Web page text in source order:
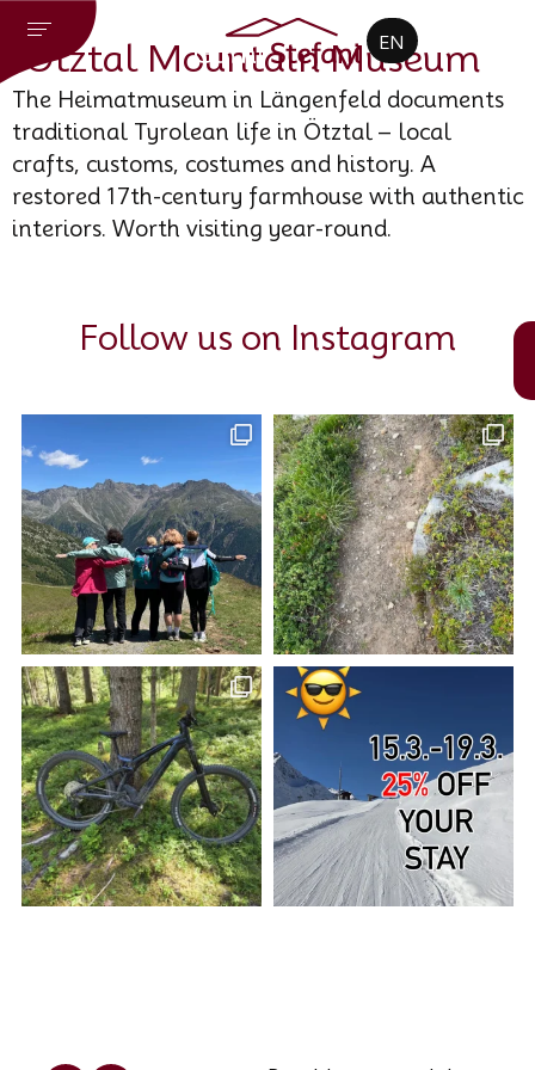
EN
CZ
DE
Ötztal Mountain Museum
The Heimatmuseum in Längenfeld documents
traditional Tyrolean life in Ötztal – local
crafts, customs, costumes and history. A
restored 17th-century farmhouse with authentic
interiors. Worth visiting year-round.
Follow us on Instagram